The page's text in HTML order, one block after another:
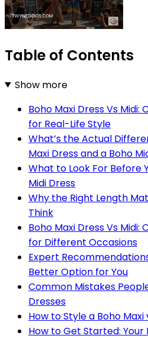
Table of Contents
Show more
Boho Maxi Dress Vs
for Real-Life Style
What’s the Actual
Maxi Dress and a Boho
What to Look For Before
Midi Dress
Why the Right Length
Think
Boho Maxi Dress Vs
for Different Occasions
Expert
Better Option for You
Common Mistakes
Dresses
How to Style a Boho Maxi
How to Get Started: Your